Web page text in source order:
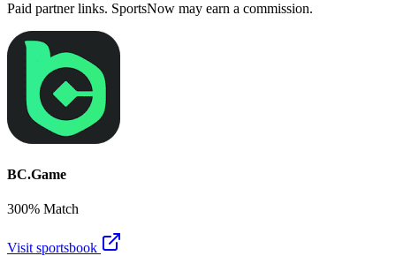
Paid partner links. SportsNow may earn a commission.
BC.Game
300% Match
Visit sportsbook